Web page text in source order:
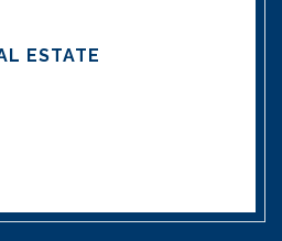
ESTATE